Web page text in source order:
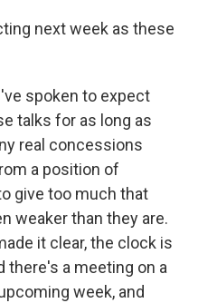
next week as these
spoken to expect
talks for as long as
real concessions
a position of
give too much that
weaker than they are.
it clear, the clock is
there's a meeting on a
week, and